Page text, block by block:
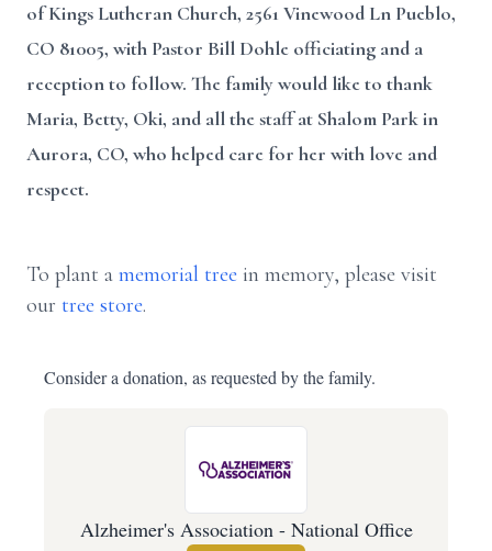
of Kings Lutheran Church, 2561 Vinewood Ln Pueblo,
CO 81005, with Pastor Bill Dohle officiating and a
reception to follow. The family would like to thank
Maria, Betty, Oki, and all the staff at Shalom Park in
Aurora, CO, who helped care for her with love and
respect.
To plant a memorial tree in memory, please visit
our tree store.
Consider a donation, as requested by the family.
Alzheimer's Association - National Office